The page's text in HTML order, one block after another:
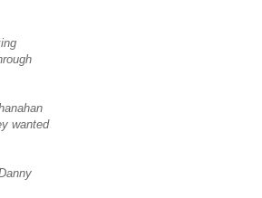
wanted